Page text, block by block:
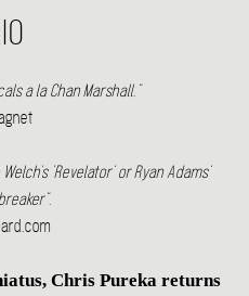
a la Chan Marshall."
'Revelator' or Ryan Adams'
Chris Pureka returns